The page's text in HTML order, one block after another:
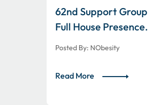
62nd Support Group – Again it’s a
Full House Presence.
Posted By: NObesity
Read More